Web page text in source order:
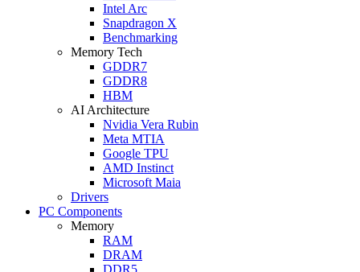
Intel Arc
Snapdragon X
Benchmarking
Memory Tech
GDDR7
GDDR8
HBM
AI Architecture
Nvidia Vera Rubin
Meta MTIA
Google TPU
AMD Instinct
Microsoft Maia
Drivers
PC Components
Memory
RAM
DRAM
DDR5